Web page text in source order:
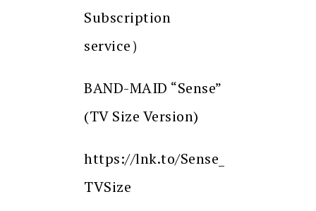
Subscription
service）
BAND-MAID “Sense”
(TV Size Version)
https://lnk.to/Sense_
TVSize